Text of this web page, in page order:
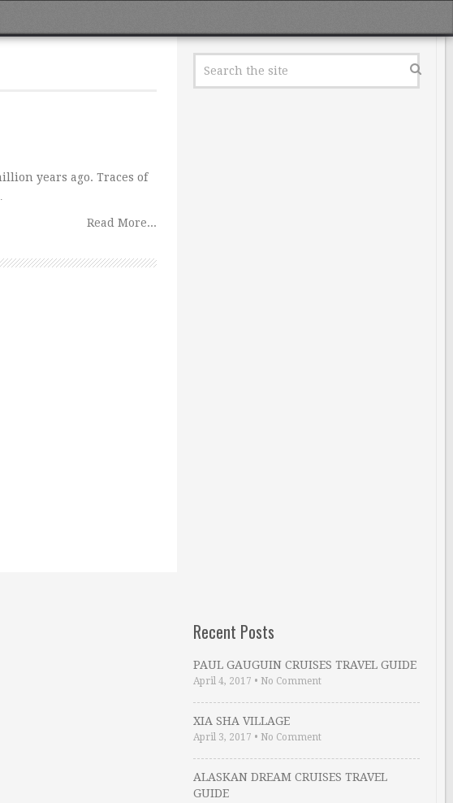
years ago. Traces of
Read More...
Recent Posts
PAUL GAUGUIN CRUISES TRAVEL GUIDE
April 4, 2017 • No Comment
XIA SHA VILLAGE
April 3, 2017 • No Comment
ALASKAN DREAM CRUISES TRAVEL
GUIDE